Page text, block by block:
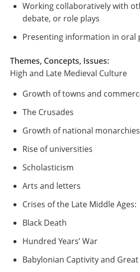
Working collaboratively with
debate, or role plays
Presenting information in oral
Themes, Concepts, Issues:
High and Late Medieval Culture
Growth of towns and
The Crusades
Growth of national monarchies
Rise of universities
Scholasticism
Arts and letters
Crises of the Late Middle Ages:
Black Death
Hundred Years’ War
Babylonian Captivity and Great